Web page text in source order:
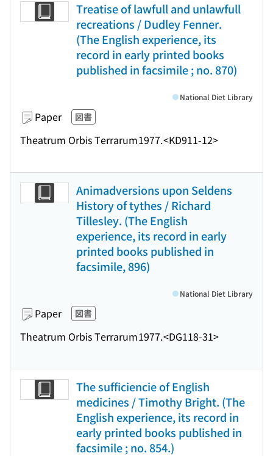
Treatise of lawfull and unlawfull
recreations / Dudley Fenner.
(The English experience, its
record in early printed books
published in facsimile ; no. 870)
Paper 図書
Theatrum Orbis Terrarum1977.<KD911-12>
National Diet Library
Animadversions upon Seldens
History of tythes / Richard
Tillesley. (The English
experience, its record in early
printed books published in
facsimile, 896)
Paper 図書
Theatrum Orbis Terrarum1977.<DG118-31>
National Diet Library
The sufficiencie of English
medicines / Timothy Bright. (The
English experience, its record in
early printed books published in
facsimile ; no. 854.)